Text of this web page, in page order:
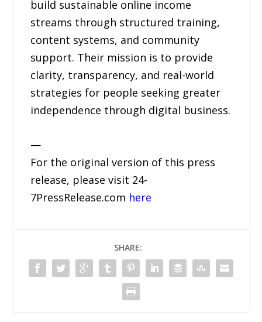
build sustainable online income
streams through structured training,
content systems, and community
support. Their mission is to provide
clarity, transparency, and real-world
strategies for people seeking greater
independence through digital business.
—
For the original version of this press
release, please visit 24-
7PressRelease.com here
SHARE: